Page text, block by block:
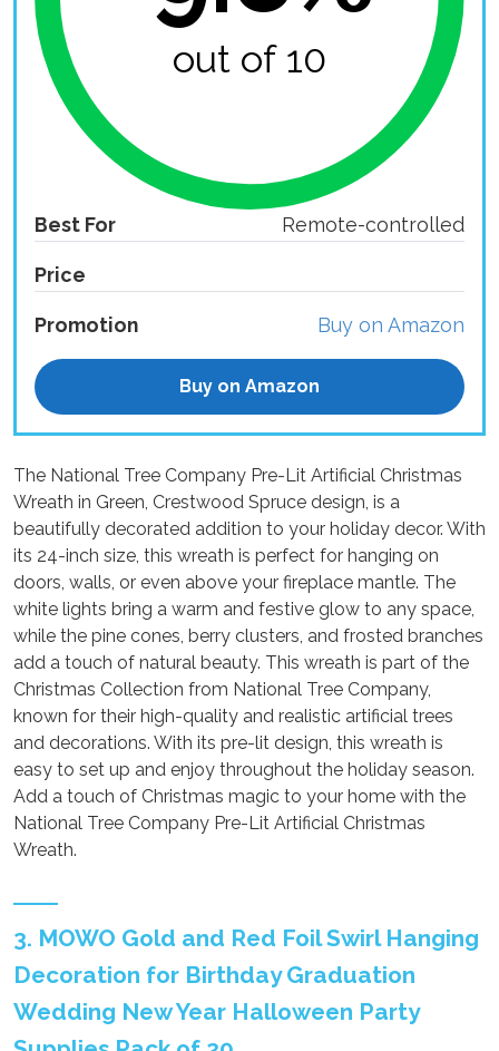
out of 10
Best For Remote-controlled
Price
Promotion Buy on Amazon
Buy on Amazon
The National Tree Company Pre-Lit Artificial Christmas
Wreath in Green, Crestwood Spruce design, is a
beautifully decorated addition to your holiday decor. With
its 24-inch size, this wreath is perfect for hanging on
doors, walls, or even above your fireplace mantle. The
white lights bring a warm and festive glow to any space,
while the pine cones, berry clusters, and frosted branches
add a touch of natural beauty. This wreath is part of the
Christmas Collection from National Tree Company,
known for their high-quality and realistic artificial trees
and decorations. With its pre-lit design, this wreath is
easy to set up and enjoy throughout the holiday season.
Add a touch of Christmas magic to your home with the
National Tree Company Pre-Lit Artificial Christmas
Wreath.
3. MOWO Gold and Red Foil Swirl Hanging
Decoration for Birthday Graduation
Wedding New Year Halloween Party